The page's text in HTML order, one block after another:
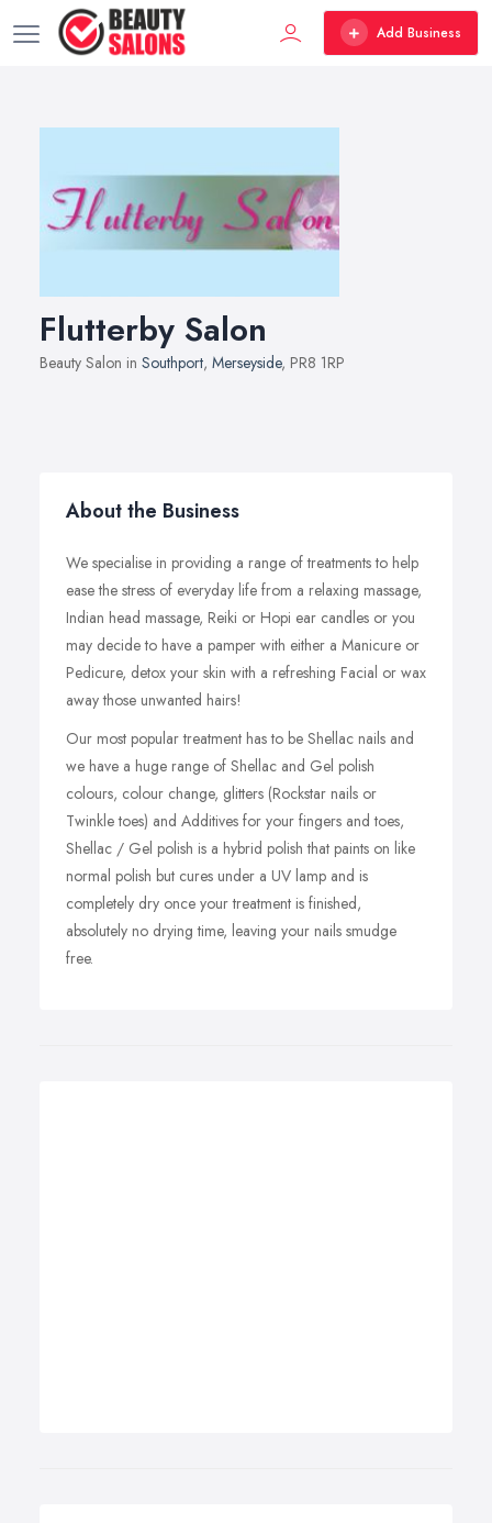
Add Business
Flutterby Salon
Beauty Salon in Southport, Merseyside, PR8 1RP
About the Business
We specialise in providing a range of treatments to help
ease the stress of everyday life from a relaxing massage,
Indian head massage, Reiki or Hopi ear candles or you
may decide to have a pamper with either a Manicure or
Pedicure, detox your skin with a refreshing Facial or wax
away those unwanted hairs!
Our most popular treatment has to be Shellac nails and
we have a huge range of Shellac and Gel polish
colours, colour change, glitters (Rockstar nails or
Twinkle toes) and Additives for your fingers and toes,
Shellac / Gel polish is a hybrid polish that paints on like
normal polish but cures under a UV lamp and is
completely dry once your treatment is finished,
absolutely no drying time, leaving your nails smudge
free.